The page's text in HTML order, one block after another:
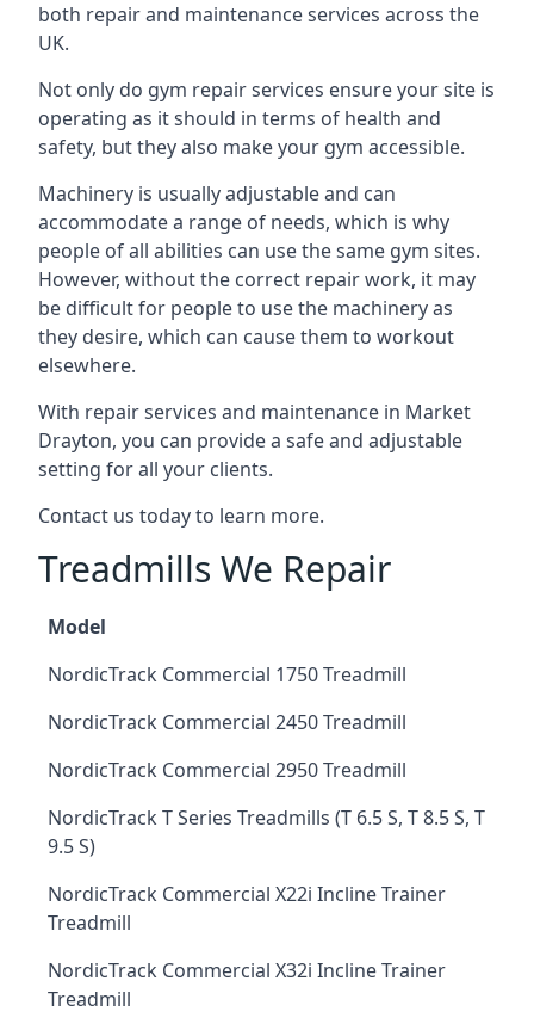
both repair and maintenance services across the
UK.
Not only do gym repair services ensure your site is
operating as it should in terms of health and
safety, but they also make your gym accessible.
Machinery is usually adjustable and can
accommodate a range of needs, which is why
people of all abilities can use the same gym sites.
However, without the correct repair work, it may
be difficult for people to use the machinery as
they desire, which can cause them to workout
elsewhere.
With repair services and maintenance in Market
Drayton, you can provide a safe and adjustable
setting for all your clients.
Contact us today to learn more.
Treadmills We Repair
Model
NordicTrack Commercial 1750 Treadmill
NordicTrack Commercial 2450 Treadmill
NordicTrack Commercial 2950 Treadmill
NordicTrack T Series Treadmills (T 6.5 S, T 8.5 S, T
9.5 S)
NordicTrack Commercial X22i Incline Trainer
Treadmill
NordicTrack Commercial X32i Incline Trainer
Treadmill